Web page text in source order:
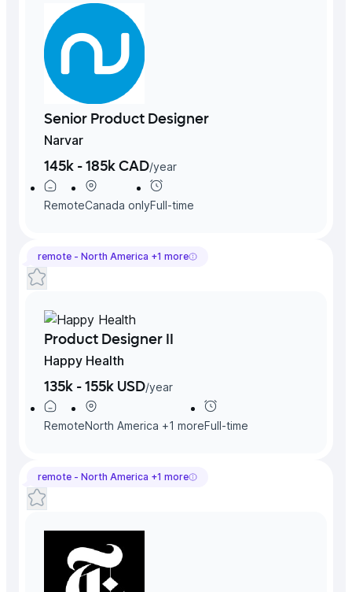
Senior Product Designer
Narvar
145k - 185k CAD/year
RemoteCanada onlyFull-time
remote - North America +1 more
Product Designer II
Happy Health
135k - 155k USD/year
RemoteNorth America +1 moreFull-time
remote - North America +1 more